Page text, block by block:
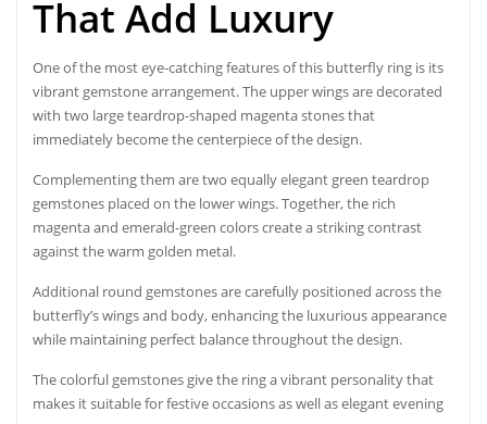
That Add Luxury
One of the most eye-catching features of this butterfly ring is its
vibrant gemstone arrangement. The upper wings are decorated
with two large teardrop-shaped magenta stones that
immediately become the centerpiece of the design.
Complementing them are two equally elegant green teardrop
gemstones placed on the lower wings. Together, the rich
magenta and emerald-green colors create a striking contrast
against the warm golden metal.
Additional round gemstones are carefully positioned across the
butterfly’s wings and body, enhancing the luxurious appearance
while maintaining perfect balance throughout the design.
The colorful gemstones give the ring a vibrant personality that
makes it suitable for festive occasions as well as elegant evening